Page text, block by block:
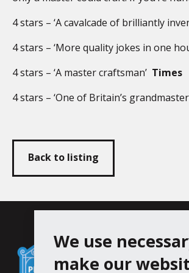
We use
make our
4 stars – ‘A cavalcade of brilliantly
4 stars – ‘More quality jokes in one
4 stars – ‘A master craftsman’ Times
4 stars – ‘One of Britain’s
Back to listing
Town
Council
Follow us